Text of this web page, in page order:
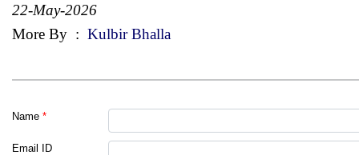
22-May-2026
More By : Kulbir Bhalla
Name *
Email ID